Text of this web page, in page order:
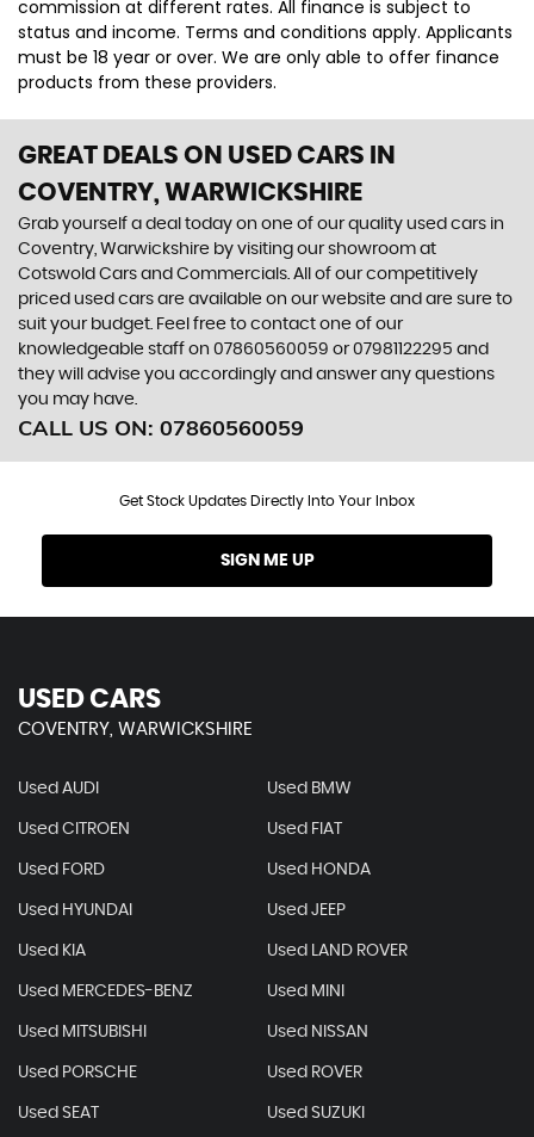
commission at different rates. All finance is subject to
status and income. Terms and conditions apply. Applicants
must be 18 year or over. We are only able to offer finance
products from these providers.
GREAT DEALS ON USED CARS IN
COVENTRY, WARWICKSHIRE
Grab yourself a deal today on one of our quality used cars in
Coventry, Warwickshire by visiting our showroom at
Cotswold Cars and Commercials. All of our competitively
priced used cars are available on our website and are sure to
suit your budget. Feel free to contact one of our
knowledgeable staff on 07860560059 or07981122295 and
they will advise you accordingly and answer any questions
you may have.
CALL US ON: 07860560059
Get Stock Updates Directly Into Your Inbox
SIGN ME UP
USED CARS
COVENTRY, WARWICKSHIRE
Used AUDI Used BMW
Used CITROEN Used FIAT
Used FORD Used HONDA
Used HYUNDAI Used JEEP
Used KIA Used LAND ROVER
Used MERCEDES-BENZ Used MINI
Used MITSUBISHI Used NISSAN
Used PORSCHE Used ROVER
Used SEAT Used SUZUKI